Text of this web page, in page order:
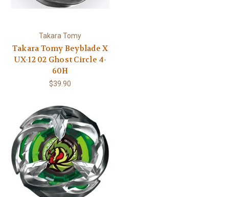
Takara Tomy
Takara Tomy Beyblade X
UX-12 02 Ghost Circle 4-
60H
$39.90